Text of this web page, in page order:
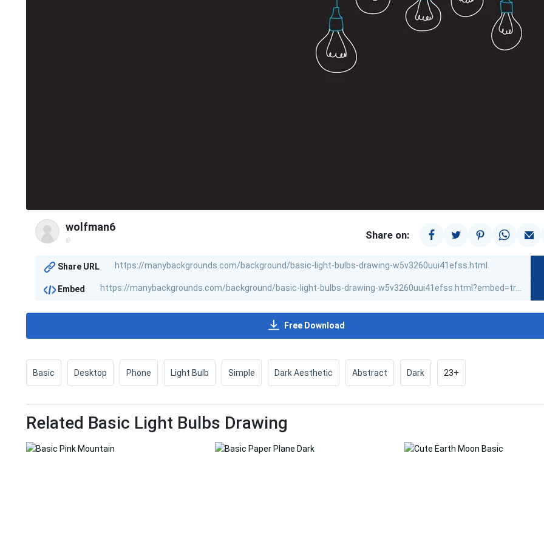
wolfman6
@ Share on:
Share URL
Embed
Free Download
Basic Desktop Phone Light Bulb Simple Dark Aesthetic Abstract Dark 23+
Related Basic Light Bulbs Drawing